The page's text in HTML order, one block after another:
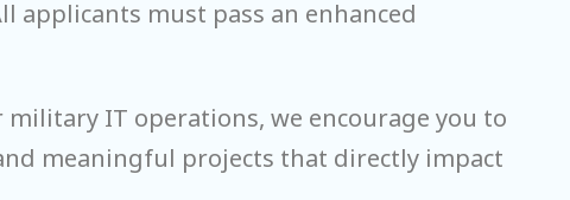
applicants must pass an enhanced
IT operations, we encourage you to
meaningful projects that directly impact